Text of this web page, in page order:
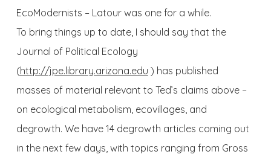
EcoModernists – Latour was one for a while.
To bring things up to date, I should say that the
Journal of Political Ecology
(http://jpe.library.arizona.edu ) has published
masses of material relevant to Ted’s claims above –
on ecological metabolism, ecovillages, and
degrowth. We have 14 degrowth articles coming out
in the next few days, with topics ranging from Gross